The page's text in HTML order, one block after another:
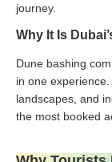
journey.
Why It Is
Dune bashing
in one
landscapes, and
the most booked